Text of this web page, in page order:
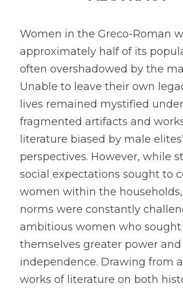
2023 Contest Results
2023 Psychology Essay
2022 Contest Results
2022 Psychology Essay
Search
Women in the Greco-Roman
approximately half of its
often overshadowed by the
Unable to leave their own
lives remained mystified under
fragmented artifacts and
literature biased by male elites’
perspectives. However, while
social expectations sought to
women within the
norms were constantly
ambitious women who sought
themselves greater power and
independence. Drawing from
works of literature on both